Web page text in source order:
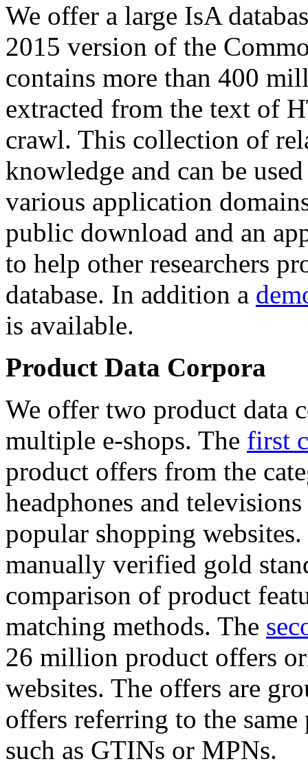
We offer a large IsA
2015 version of the
contains more than 400
extracted from the text of
crawl. This collection of
knowledge and can be
various application
public download and an
to help other researchers
database. In addition a
is available.
Product Data Corpora
We offer two product data
multiple e-shops. The first
product offers from the
headphones and
popular shopping
manually verified gold
comparison of product
matching methods. The
26 million product offers
websites. The offers are
offers referring to the
such as GTINs or MPNs.